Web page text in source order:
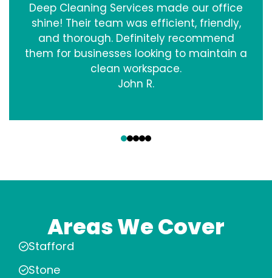
Deep Cleaning Services made our office
shine! Their team was efficient, friendly,
and thorough. Definitely recommend
them for businesses looking to maintain a
clean workspace.
John R.
Areas We Cover
Stafford
Stone